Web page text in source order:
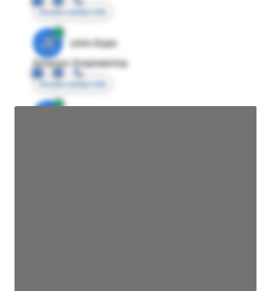
Access contact info
JE
John Egan
Director Engineering
Access contact info